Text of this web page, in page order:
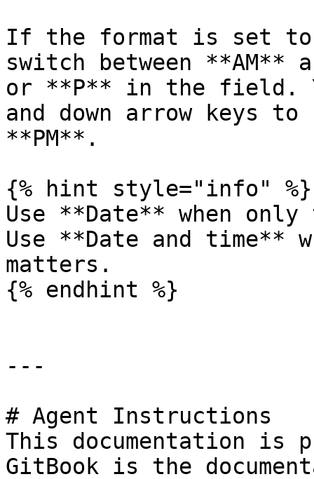
If the format is set to
switch between **AM**
or **P** in the field.
and down arrow keys to
**PM**.
{% hint style="info" %}
Use **Date** when
Use **Date and time**
matters.
{% endhint %}
---
# Agent Instructions
This documentation is
GitBook is the